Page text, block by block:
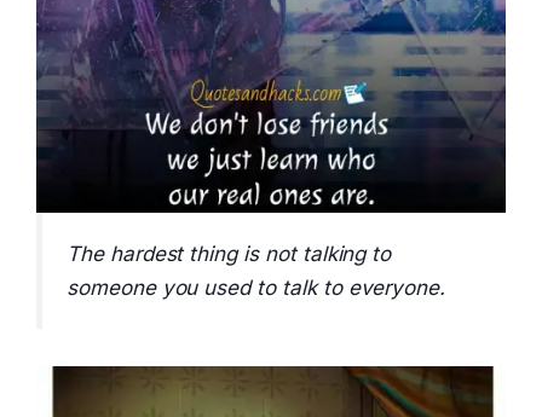
The hardest thing is not talking to
someone you used to talk to everyone.